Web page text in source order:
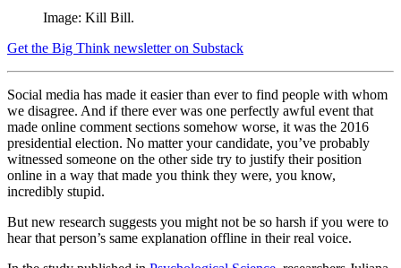
Image: Kill Bill.
Get the Big Think newsletter on Substack
Social media has made it easier than ever to find people with whom
we disagree. And if there ever was one perfectly awful event that
made online comment sections somehow worse, it was the 2016
presidential election. No matter your candidate, you’ve probably
witnessed someone on the other side try to justify their position
online in a way that made you think they were, you know,
incredibly stupid.
But new research suggests you might not be so harsh if you were to
hear that person’s same explanation offline in their real voice.